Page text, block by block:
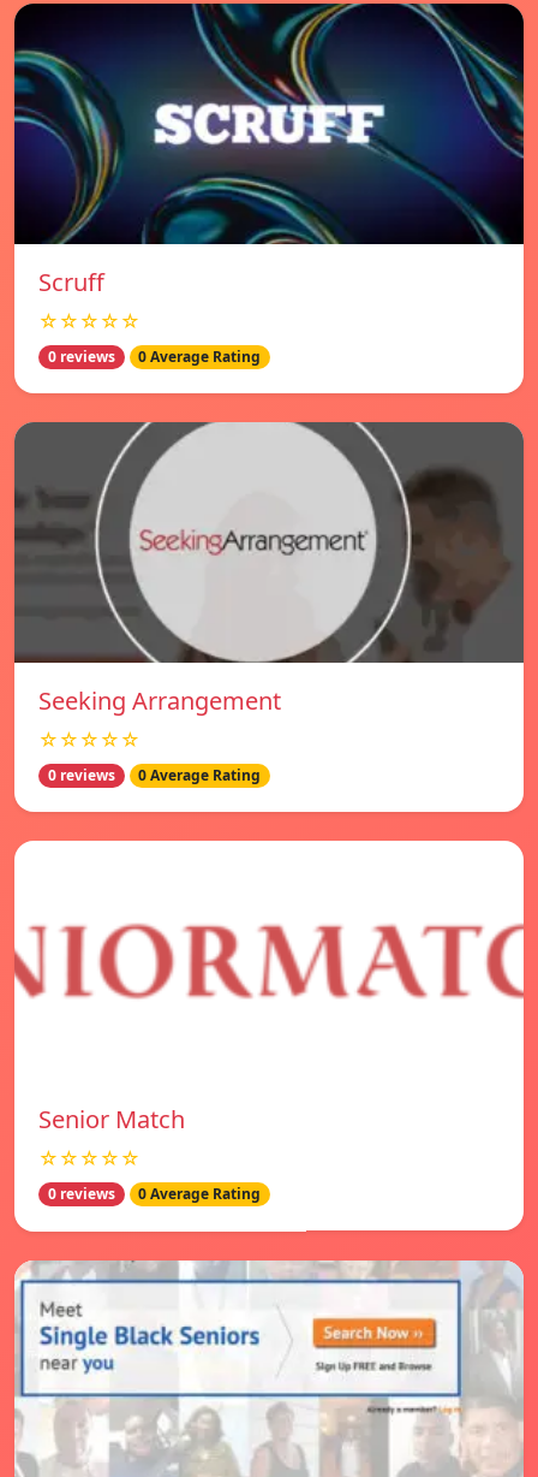
Scruff
☆☆☆☆☆
0 reviews 0 Average Rating
Seeking Arrangement
☆☆☆☆☆
0 reviews 0 Average Rating
Senior Match
☆☆☆☆☆
0 reviews 0 Average Rating